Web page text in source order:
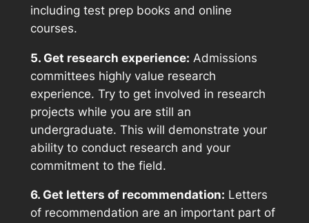
including test prep books and online
courses.
5. Get research experience: Admissions
committees highly value research
experience. Try to get involved in research
projects while you are still an
undergraduate. This will demonstrate your
ability to conduct research and your
commitment to the field.
6. Get letters of recommendation: Letters
of recommendation are an important part of